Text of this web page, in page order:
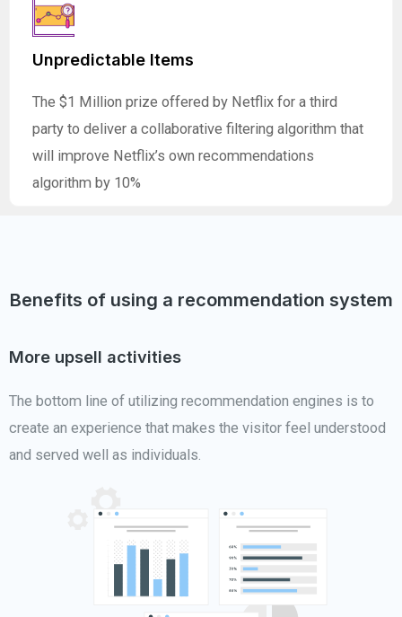
Unpredictable Items
The $1 Million prize offered by Netflix for a third
party to deliver a collaborative filtering algorithm that
will improve Netflix’s own recommendations
algorithm by 10%
Benefits of using a recommendation system
More upsell activities
The bottom line of utilizing recommendation engines is to
create an experience that makes the visitor feel understood
and served well as individuals.